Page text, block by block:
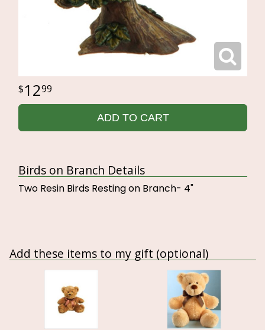
1299
ADD TO CART
Birds on Branch Details
Two Resin Birds Resting on Branch- 4"
Add these items to my gift (optional)